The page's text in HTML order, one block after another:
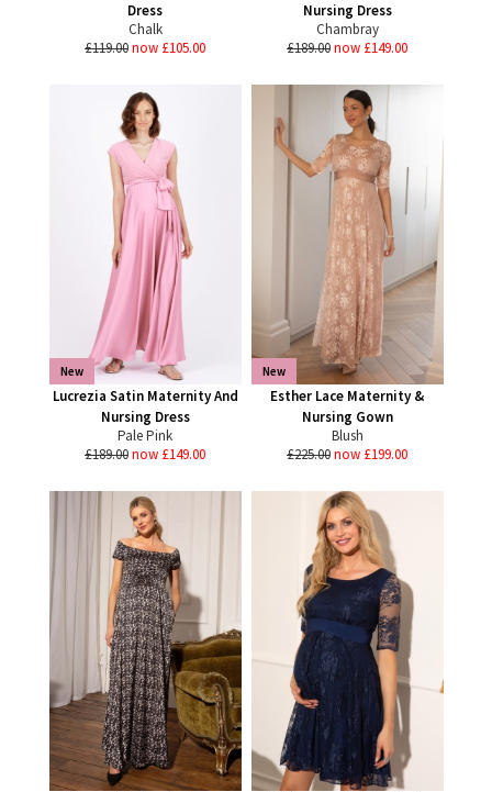
Dress
Chalk
£119.00now £105.00
Nursing Dress
Chambray
£189.00now £149.00
New
Lucrezia Satin Maternity And
Nursing Dress
Pale Pink
£189.00now £149.00
New
Esther Lace Maternity &
Nursing Gown
Blush
£225.00now £199.00